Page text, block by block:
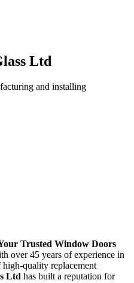
Ltd
and installing
Trusted Window Doors
over 45 years of experience in
quality replacement
Ltd has built a reputation for